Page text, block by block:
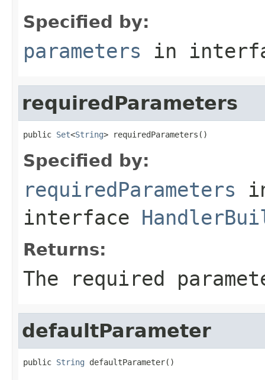
Specified by:
parameters in
requiredParameters
public Set<String> requiredParameters()
Specified by:
requiredParameters
interface
Returns:
The required
defaultParameter
public String defaultParameter()